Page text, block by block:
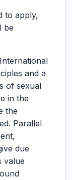
to apply,
be
and a
of sexual
in the
the
Parallel
due
value